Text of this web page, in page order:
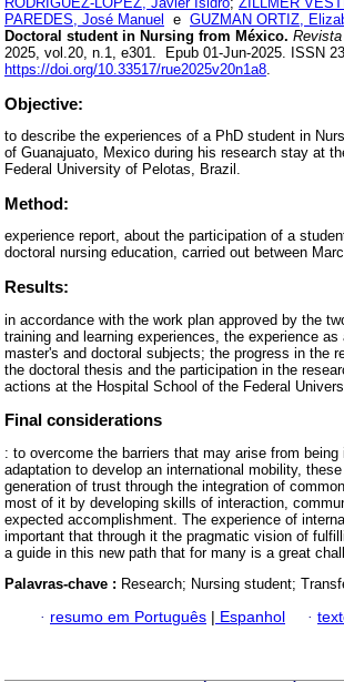
PAREDES, José Manuel
e GUZMAN ORTIZ,
Doctoral student in Nursing from México.
2025, vol.20, n.1, e301. Epub 01-Jun-2025. ISSN
https://doi.org/10.33517/rue2025v20n1a8.
Objective:
to describe the experiences of a PhD student in
of Guanajuato, Mexico during his research stay at
Federal University of Pelotas, Brazil.
Method:
experience report, about the participation of a
doctoral nursing education, carried out between
Results:
in accordance with the work plan approved by the
training and learning experiences, the experience as
master's and doctoral subjects; the progress in the
the doctoral thesis and the participation in the
actions at the Hospital School of the Federal
Final considerations
: to overcome the barriers that may arise from
adaptation to develop an international mobility,
generation of trust through the integration of
most of it by developing skills of interaction,
expected accomplishment. The experience of
important that through it the pragmatic vision of
a guide in this new path that for many is a great
Palavras-chave : Research; Nursing student;
· resumo em Português Espanhol ·